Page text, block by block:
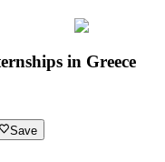
in Greece
Save